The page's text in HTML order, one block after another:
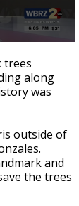
trees
along
was
outside of
and
the trees